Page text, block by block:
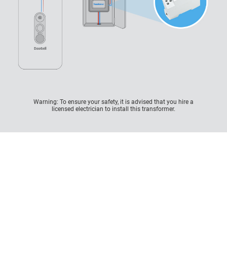
Warning: To ensure your safety, it is advised that you hire a
licensed electrician to install this transformer.